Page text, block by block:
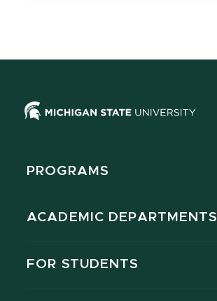
PROGRAMS
ACADEMIC DEPARTMENTS
FOR STUDENTS